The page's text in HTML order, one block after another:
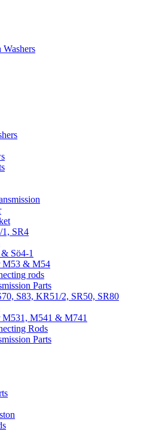
Washers
1, SR4
Sö4-1
M53 & M54
rods
Parts
S83, KR51/2, SR50, SR80
M531, M541 & M741
Rods
Parts